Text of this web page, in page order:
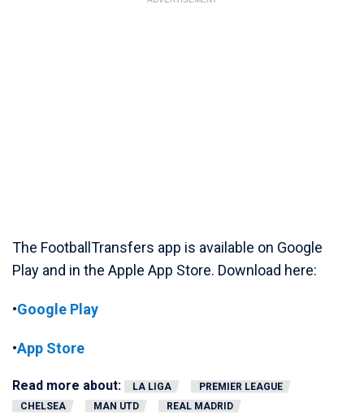
The FootballTransfers app is available on Google
Play and in the Apple App Store. Download here:
•Google Play
•App Store
Read more about: LA LIGA
PREMIER LEAGUE
CHELSEA
MAN UTD REAL MADRID